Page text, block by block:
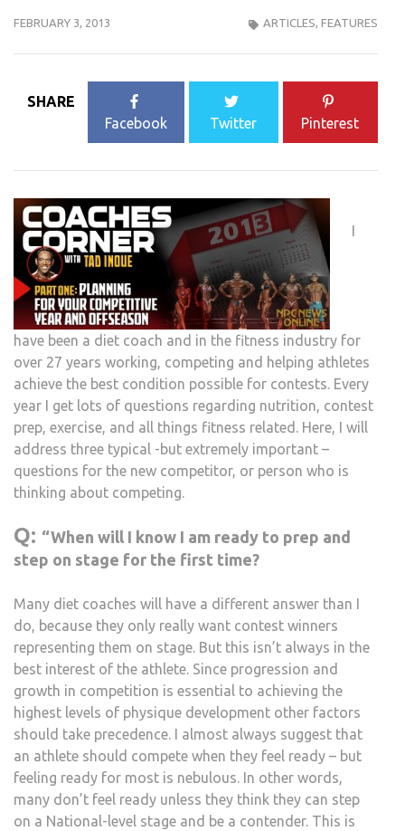
FEBRUARY 3, 2013 ARTICLES, FEATURES
SHARE
Facebook
Twitter Pinterest
have been a diet coach and in the fitness industry for
over 27 years working, competing and helping athletes
achieve the best condition possible for contests. Every
year I get lots of questions regarding nutrition, contest
prep, exercise, and all things fitness related. Here, I will
address three typical -but extremely important –
questions for the new competitor, or person who is
thinking about competing.
Q: “When will I know I am ready to prep and
step on stage for the first time?
Many diet coaches will have a different answer than I
do, because they only really want contest winners
representing them on stage. But this isn’t always in the
best interest of the athlete. Since progression and
growth in competition is essential to achieving the
highest levels of physique development other factors
should take precedence. I almost always suggest that
an athlete should compete when they feel ready – but
feeling ready for most is nebulous. In other words,
many don’t feel ready unless they think they can step
on a National-level stage and be a contender. This is